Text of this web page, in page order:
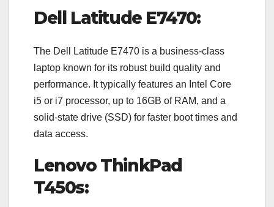
Dell Latitude E7470:
The Dell Latitude E7470 is a business-class
laptop known for its robust build quality and
performance. It typically features an Intel Core
i5 or i7 processor, up to 16GB of RAM, and a
solid-state drive (SSD) for faster boot times and
data access.
Lenovo ThinkPad
T450s: